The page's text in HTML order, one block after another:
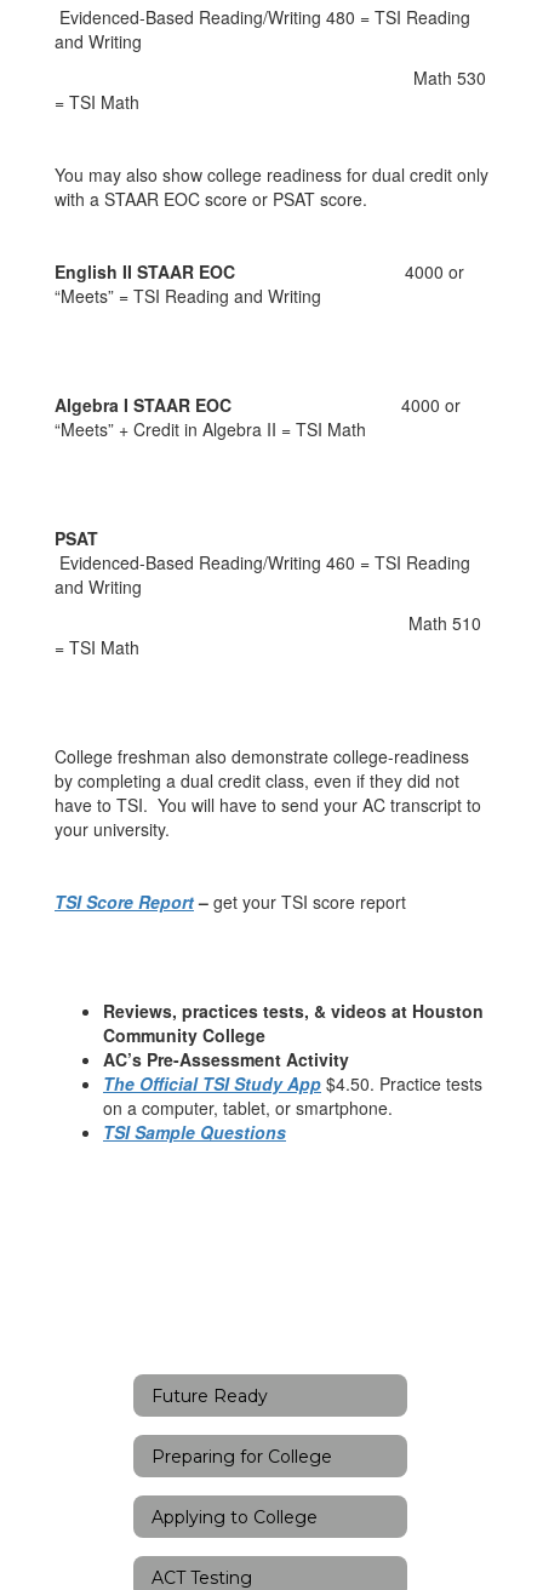
Evidenced-Based Reading/Writing 480 = TSI Reading
and Writing
Math 530
= TSI Math
You may also show college readiness for dual credit only
with a STAAR EOC score or PSAT score.
English II STAAR EOC 4000 or
“Meets” = TSI Reading and Writing
Algebra I STAAR EOC 4000 or
“Meets” + Credit in Algebra II = TSI Math
PSAT
Evidenced-Based Reading/Writing 460 = TSI Reading
and Writing
Math 510
= TSI Math
College freshman also demonstrate college-readiness
by completing a dual credit class, even if they did not
have to TSI. You will have to send your AC transcript to
your university.
TSI Score Report– get your TSI score report
Reviews, practices tests, & videos at Houston
Community College
AC’s Pre-Assessment Activity
The Official TSI Study App $4.50. Practice tests
on a computer, tablet, or smartphone.
TSI Sample Questions
Future Ready
Preparing for College
Applying to College
ACT Testing